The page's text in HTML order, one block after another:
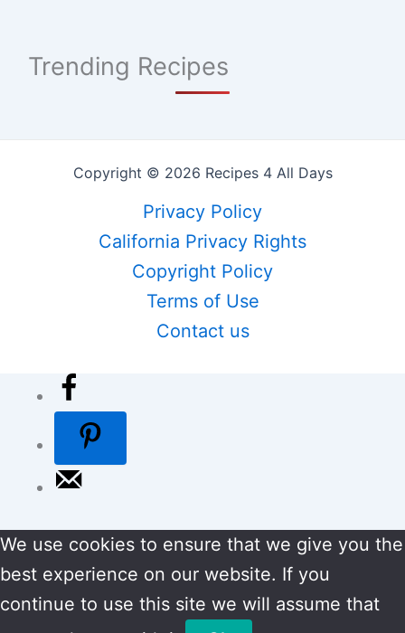
Trending Recipes
Copyright © 2026 Recipes 4 All Days
Privacy Policy
California Privacy Rights
Copyright Policy
Terms of Use
Contact us
We use cookies to ensure that we give you the
best experience on our website. If you
continue to use this site we will assume that